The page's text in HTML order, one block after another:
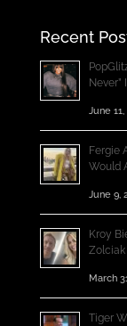
Recent
June
Fergie
Would
June 9,
Kroy
Zolciak
March
Tiger